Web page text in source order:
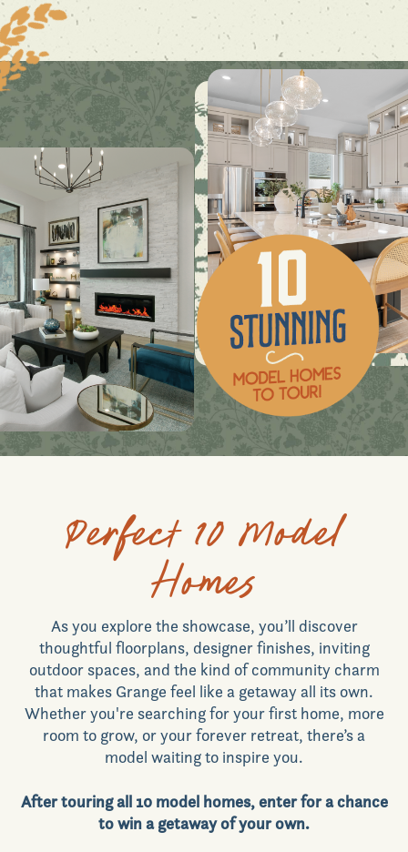
Perfect 10 Model
Homes
As you explore the showcase, you’ll discover
thoughtful floorplans, designer finishes, inviting
outdoor spaces, and the kind of community charm
that makes Grange feel like a getaway all its own.
Whether you're searching for your first home, more
room to grow, or your forever retreat, there’s a
model waiting to inspire you.
After touring all 10 model homes, enter for a chance
to win a getaway of your own.